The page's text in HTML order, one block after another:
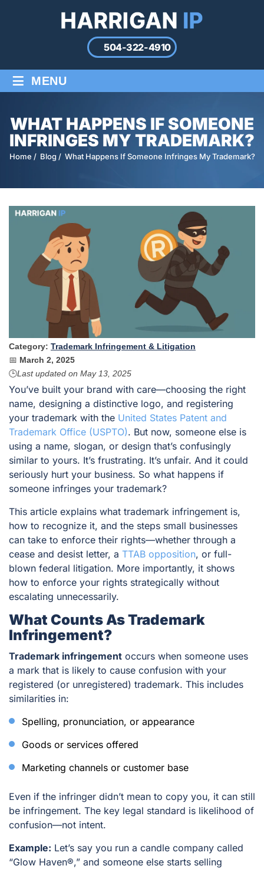
504-322-4910
≡ MENU
WHAT HAPPENS IF SOMEONE
INFRINGES MY TRADEMARK?
Home / Blog/ What Happens If Someone Infringes My Trademark?
Category: Trademark Infringement & Litigation
📅 March 2, 2025
🕒Last updated on May 13, 2025
You’ve built your brand with care—choosing the right
name, designing a distinctive logo, and registering
your trademark with the United States Patent and
Trademark Office (USPTO). But now, someone else is
using a name, slogan, or design that’s confusingly
similar to yours. It’s frustrating. It’s unfair. And it could
seriously hurt your business. So what happens if
someone infringes your trademark?
This article explains what trademark infringement is,
how to recognize it, and the steps small businesses
can take to enforce their rights—whether through a
cease and desist letter, a TTAB opposition, or full-
blown federal litigation. More importantly, it shows
how to enforce your rights strategically without
escalating unnecessarily.
What Counts As Trademark
Infringement?
Trademark infringement occurs when someone uses
a mark that is likely to cause confusion with your
registered (or unregistered) trademark. This includes
similarities in:
Spelling, pronunciation, or appearance
Goods or services offered
Marketing channels or customer base
Even if the infringer didn’t mean to copy you, it can still
be infringement. The key legal standard is likelihood of
confusion—not intent.
Example: Let’s say you run a candle company called
“Glow Haven®,” and someone else starts selling